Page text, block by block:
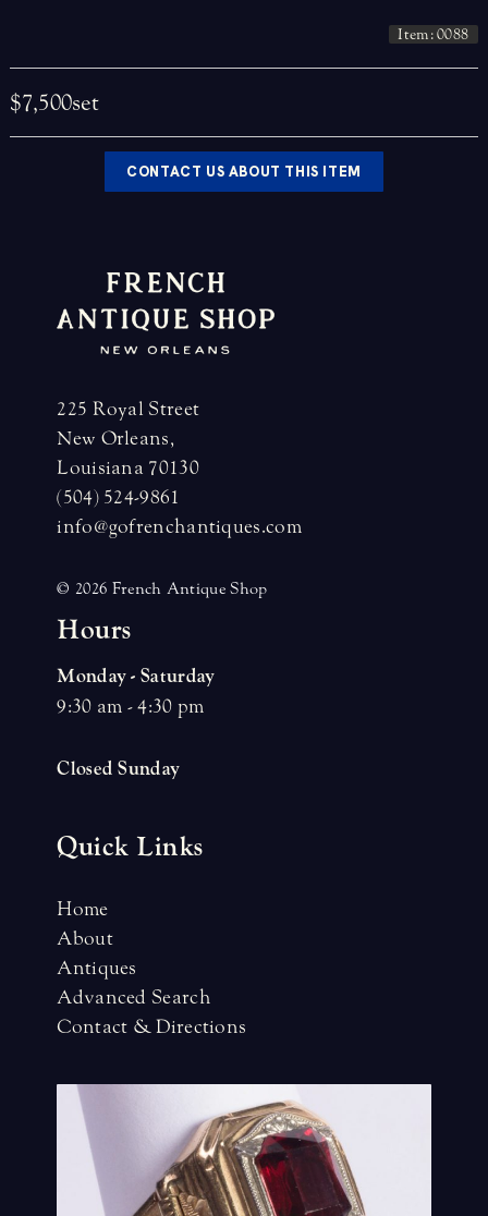
Item: 0088
$7,500set
CONTACT US ABOUT THIS ITEM
225 Royal Street
New Orleans,
Louisiana 70130
(504) 524-9861
info@gofrenchantiques.com
© 2026 French Antique Shop
Hours
Monday - Saturday
9:30 am - 4:30 pm
Closed Sunday
Quick Links
Home
About
Antiques
Advanced Search
Contact & Directions